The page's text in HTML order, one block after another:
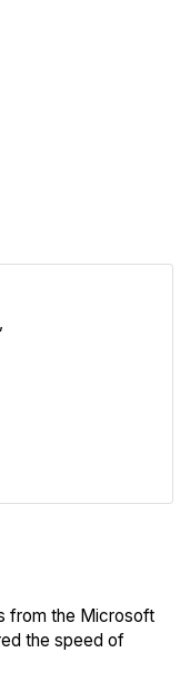
from the Microsoft
the speed of